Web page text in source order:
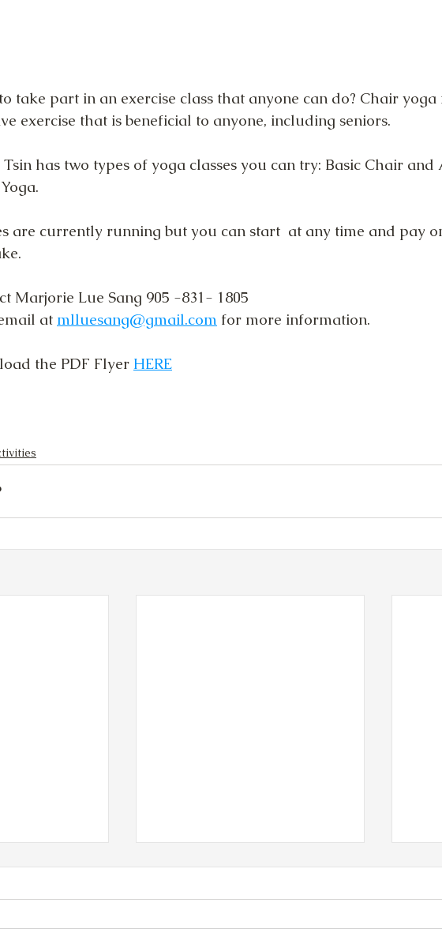
take part in an exercise class that anyone can do? Chair yoga
exercise that is beneficial to anyone, including seniors.
Tsin has two types of yoga classes you can try: Basic Chair and
are currently running but you can start  at any time and pay
Marjorie Lue Sang 905 -831- 1805
at mlluesang@gmail.com for more information.
the PDF Flyer HERE